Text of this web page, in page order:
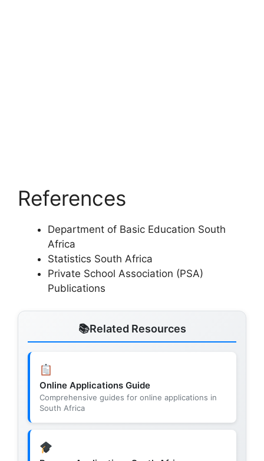
References
Department of Basic Education South
Africa
Statistics South Africa
Private School Association (PSA)
Publications
Related Resources
Online Applications Guide
Comprehensive guides for online applications in
South Africa